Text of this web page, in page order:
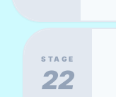
STAGE
22